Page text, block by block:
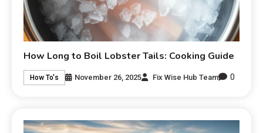
How Long to Boil Lobster Tails: Cooking Guide
How To's November 26, 2025 Fix Wise Hub Team 0